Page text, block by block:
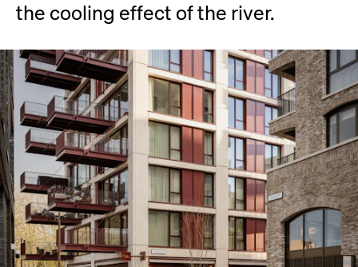
the cooling effect of the river.